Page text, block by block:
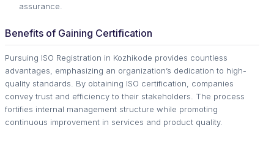
assurance.
Benefits of Gaining Certification
Pursuing ISO Registration in Kozhikode provides countless
advantages, emphasizing an organization’s dedication to high-
quality standards. By obtaining ISO certification, companies
convey trust and efficiency to their stakeholders. The process
fortifies internal management structure while promoting
continuous improvement in services and product quality.